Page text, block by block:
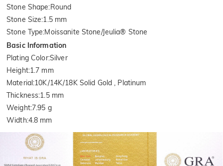
Stone Shape:Round
Stone Size:1.5 mm
Stone Type:Moissanite Stone/Jeulia® Stone
Basic Information
Plating Color:Silver
Height:1.7 mm
Material:10K/14K/18K Solid Gold , Platinum
Thickness:1.5 mm
Weight:7.95 g
Width:4.8 mm